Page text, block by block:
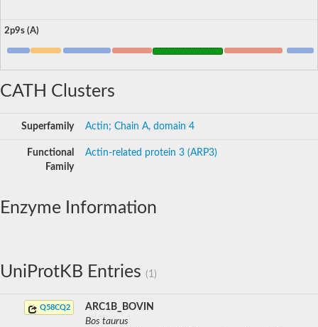
2p9s (A)
CATH Clusters
Superfamily Actin; Chain A, domain 4
Functional
Family
Actin-related protein 3 (ARP3)
Enzyme Information
UniProtKB Entries (1)
Q58CQ2
ARC1B_BOVIN
Bos taurus